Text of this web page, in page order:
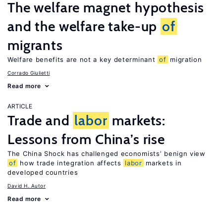
The welfare magnet hypothesis
and the welfare take-up of
migrants
Welfare benefits are not a key determinant of migration
Corrado Giulietti
Read more
ARTICLE
Trade and labor markets:
Lessons from China’s rise
The China Shock has challenged economists’ benign view
of how trade integration affects labor markets in
developed countries
David H. Autor
Read more